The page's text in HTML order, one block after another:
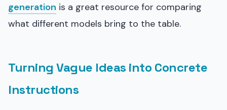
generation is a great resource for comparing
what different models bring to the table.
Turning Vague Ideas into Concrete
Instructions